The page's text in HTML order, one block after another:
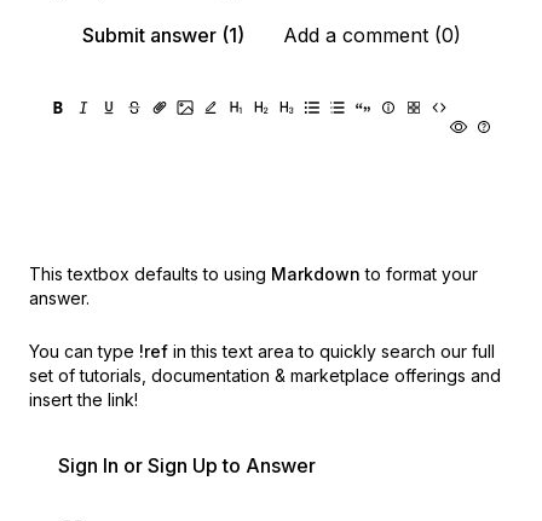
Submit answer (1)
Add a comment (0)
This textbox defaults to using Markdown to format your
answer.
You can type !ref in this text area to quickly search our full
set of tutorials, documentation & marketplace offerings and
insert the link!
Sign In or Sign Up to Answer